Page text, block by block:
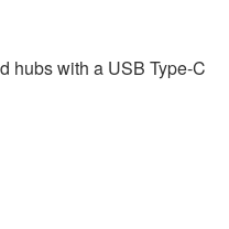
hubs with a USB Type-C